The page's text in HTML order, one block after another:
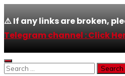
⚠️ If any links are broken,
Telegram channel : Click
Skip
to
Search